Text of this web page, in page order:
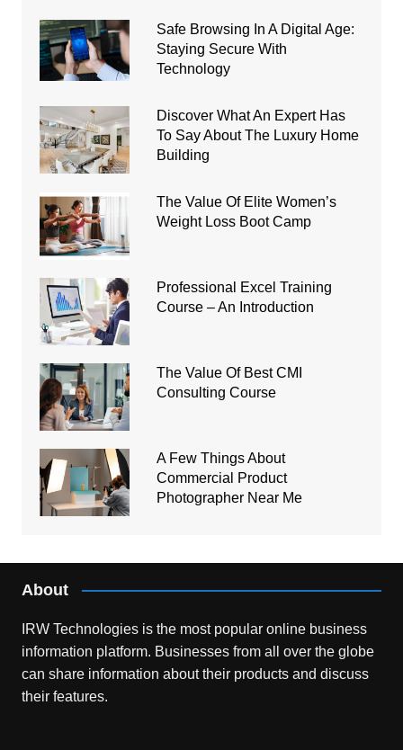
Safe Browsing In A Digital Age:
Staying Secure With
Technology
Discover What An Expert Has
To Say About The Luxury Home
Building
The Value Of Elite Women’s
Weight Loss Boot Camp
Professional Excel Training
Course – An Introduction
The Value Of Best CMI
Consulting Course
A Few Things About
Commercial Product
Photographer Near Me
About
IRW Technologies is the most popular online business
information platform. Businesses from all over the globe
can share information about their products and discuss
their features.